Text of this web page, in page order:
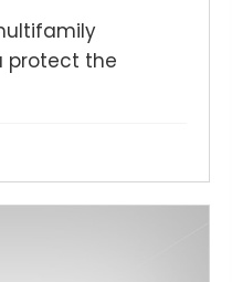
protect the